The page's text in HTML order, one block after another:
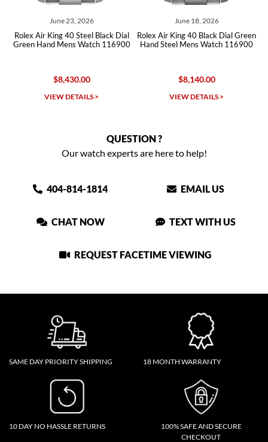
June 23, 2026
Rolex Air King 40 Steel Black Dial
Green Hand Mens Watch 116900
$8,430.00
VIEW DETAILS >
June 18, 2026
Rolex Air King 40 Black Dial Green
Hand Steel Mens Watch 116900
$8,140.00
VIEW DETAILS >
QUESTION ?
Our watch experts are here to help!
404-814-1814 EMAIL US
CHAT NOW TEXT WITH US
REQUEST FACETIME VIEWING
SAME DAY PRIORITY SHIPPING 18 MONTH WARRANTY
10 DAY NO HASSLE RETURNS
100% SAFE AND SECURE
CHECKOUT